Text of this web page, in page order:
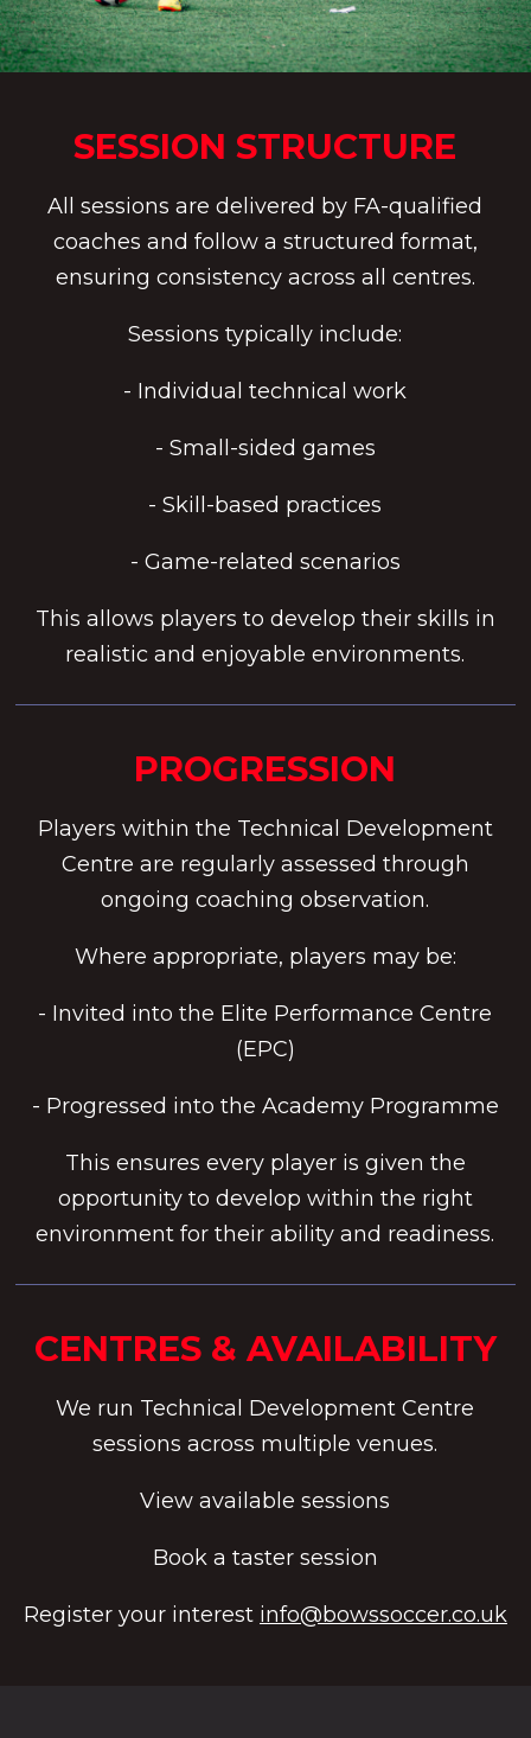
SESSION STRUCTURE
All sessions are delivered by FA-qualified
coaches and follow a structured format,
ensuring consistency across all centres.
Sessions typically include:
- Individual technical work
- Small-sided games
- Skill-based practices
- Game-related scenarios
This allows players to develop their skills in
realistic and enjoyable environments.
PROGRESSION
Players within the Technical Development
Centre are regularly assessed through
ongoing coaching observation.
Where appropriate, players may be:
- Invited into the Elite Performance Centre
(EPC)
- Progressed into the Academy Programme
This ensures every player is given the
opportunity to develop within the right
environment for their ability and readiness.
CENTRES & AVAILABILITY
We run Technical Development Centre
sessions across multiple venues.
View available sessions
Book a taster session
Register your interest info@bowssoccer.co.uk